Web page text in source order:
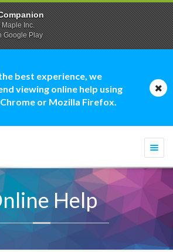
best experience, we
viewing online help using
or Mozilla Firefox.
Help
Inc.
Google Play